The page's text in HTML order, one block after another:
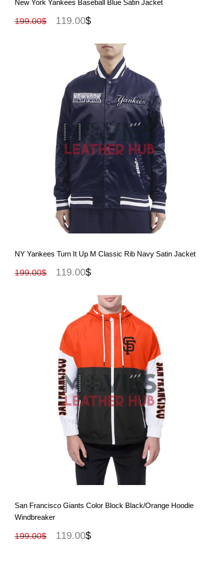
New York Yankees Baseball Blue Satin Jacket
199.00$ 119.00$
View More
NY Yankees Turn It Up M Classic Rib Navy Satin Jacket
199.00$ 119.00$
View More
San Francisco Giants Color Block Black/Orange Hoodie
Windbreaker
199.00$ 119.00$